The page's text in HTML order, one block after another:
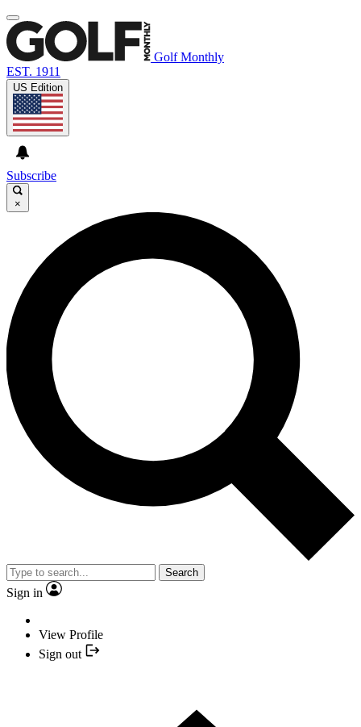
Golf Monthly
EST. 1911
US Edition
Subscribe
×
Search
Sign in
View Profile
Sign out